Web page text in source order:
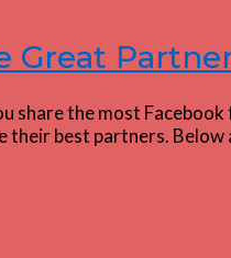
Great
share the most
their best partners.